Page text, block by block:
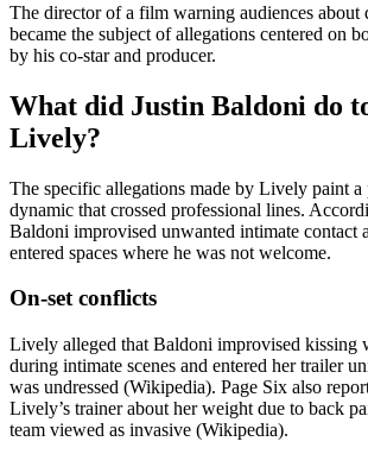
The director of a film warning audiences about
became the subject of allegations centered on
by his co-star and producer.
What did Justin Baldoni do
Lively?
The specific allegations made by Lively paint a
dynamic that crossed professional lines.
Baldoni improvised unwanted intimate contact
entered spaces where he was not welcome.
On-set conflicts
Lively alleged that Baldoni improvised kissing
during intimate scenes and entered her trailer
was undressed (Wikipedia). Page Six also
Lively’s trainer about her weight due to back
team viewed as invasive (Wikipedia).